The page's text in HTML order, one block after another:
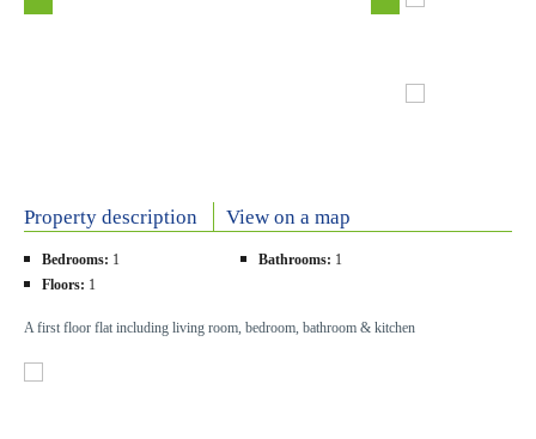
Property description View on a map
Bedrooms: 1 Bathrooms: 1
Floors: 1
A first floor flat including living room, bedroom, bathroom & kitchen